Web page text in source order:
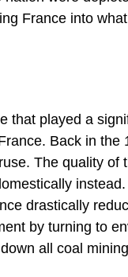
France into
that played a
Back in
The quality
drastically
by turning to
all coal